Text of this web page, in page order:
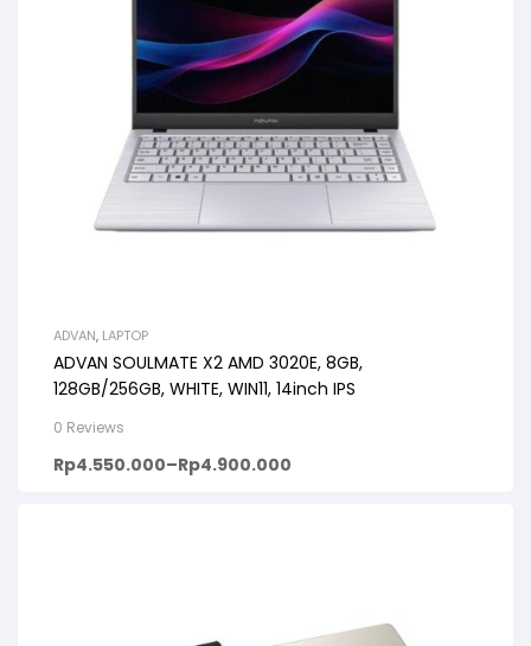
ADVAN, LAPTOP
ADVAN SOULMATE X2 AMD 3020E, 8GB,
128GB/256GB, WHITE, WIN11, 14inch IPS
0 Reviews
Rp4.550.000–Rp4.900.000